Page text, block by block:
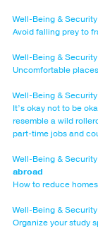
Well-Being & Security
Avoid falling prey to
Well-Being & Security
Uncomfortable
Well-Being & Security
It’s okay not to be
resemble a wild
part-time jobs and
Well-Being & Security
abroad
How to reduce
Well-Being & Security
Organize your study